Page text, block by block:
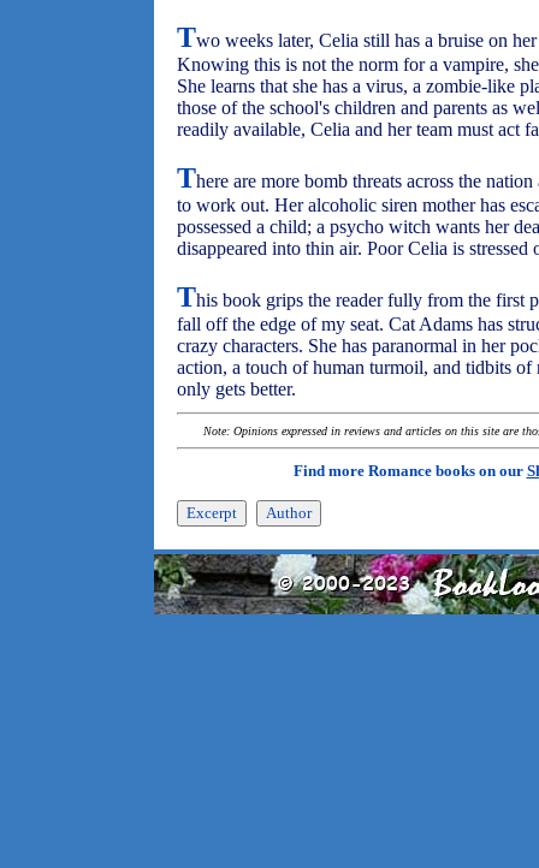
Two weeks later, Celia still has a bruise on
Knowing this is not the norm for a vampire,
She learns that she has a virus, a zombie-like
those of the school's children and parents as
readily available, Celia and her team must act
There are more bomb threats across the
to work out. Her alcoholic siren mother has
possessed a child; a psycho witch wants her
disappeared into thin air. Poor Celia is
This book grips the reader fully from the first
fall off the edge of my seat. Cat Adams has
crazy characters. She has paranormal in her
action, a touch of human turmoil, and tidbits of
only gets better.
Note: Opinions expressed in reviews and articles on this site are
Find more Romance books on our